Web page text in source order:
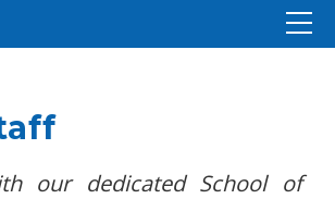
our dedicated School of